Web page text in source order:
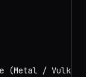
(Metal / Vulkan